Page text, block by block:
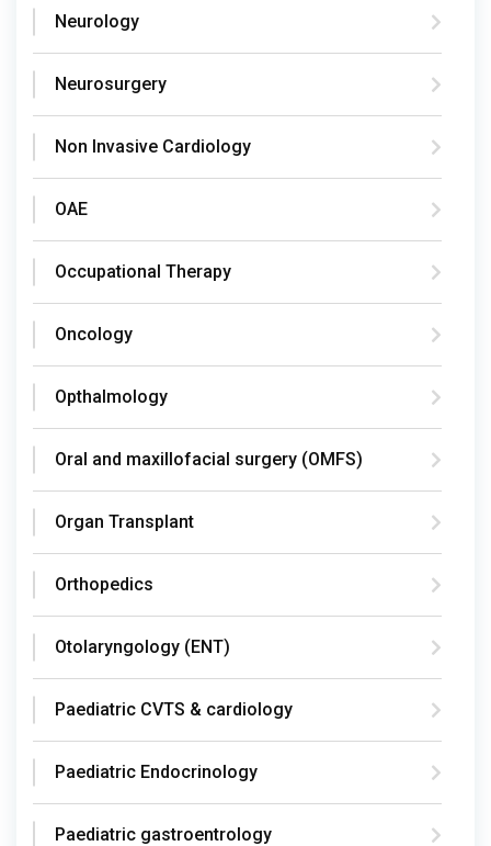
Neurology
Neurosurgery
Non Invasive Cardiology
OAE
Occupational Therapy
Oncology
Opthalmology
Oral and maxillofacial surgery (OMFS)
Organ Transplant
Orthopedics
Otolaryngology (ENT)
Paediatric CVTS & cardiology
Paediatric Endocrinology
Paediatric gastroentrology